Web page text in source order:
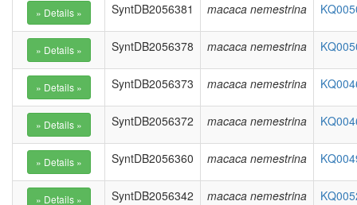
SyntDB2056381 macaca nemestrina
SyntDB2056378 macaca nemestrina
SyntDB2056373 macaca nemestrina
SyntDB2056372 macaca nemestrina
SyntDB2056360 macaca nemestrina
SyntDB2056342 macaca nemestrina